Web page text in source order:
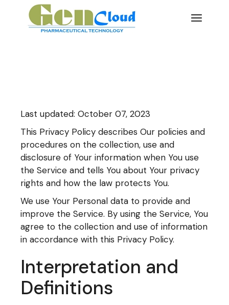
content
Last updated: October 07, 2023
This Privacy Policy describes Our policies and
procedures on the collection, use and
disclosure of Your information when You use
the Service and tells You about Your privacy
rights and how the law protects You.
We use Your Personal data to provide and
improve the Service. By using the Service, You
agree to the collection and use of information
in accordance with this Privacy Policy.
Interpretation and
Definitions